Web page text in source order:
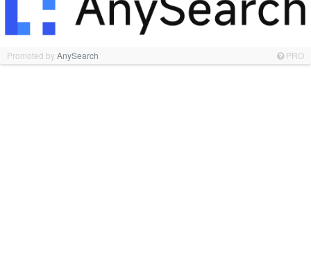
Promoted byAnySearch PRO